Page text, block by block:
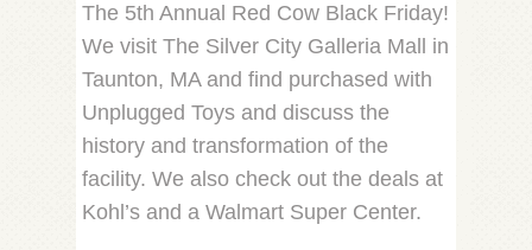
The 5th Annual Red Cow Black Friday!
We visit The Silver City Galleria Mall in
Taunton, MA and find purchased with
Unplugged Toys and discuss the
history and transformation of the
facility. We also check out the deals at
Kohl’s and a Walmart Super Center.